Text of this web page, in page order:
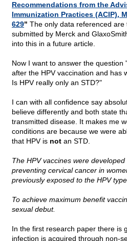
Recommendations from the
Immunization Practices (ACIP),
629" The only data referenced
submitted by Merck and
into this in a future article.
Now I want to answer the question
after the HPV vaccination and has
Is HPV really only an STD?"
I can with all confidence say
believe differently and both state
transmitted disease. It makes me
conditions are because we were
that HPV is not an STD.
The HPV vaccines were
preventing cervical cancer in
previously exposed to the HPV
To achieve maximum benefit
sexual debut.
In the first research paper there is
infection is acquired through non-